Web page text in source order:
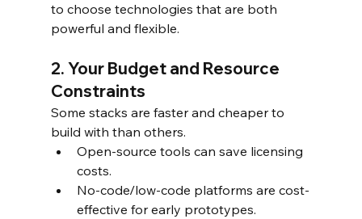
to choose technologies that are both
powerful and flexible.
2. Your Budget and Resource
Constraints
Some stacks are faster and cheaper to
build with than others.
Open-source tools can save licensing
costs.
No-code/low-code platforms are cost-
effective for early prototypes.